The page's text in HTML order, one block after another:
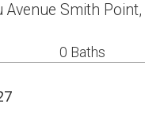
Avenue Smith
0 Baths